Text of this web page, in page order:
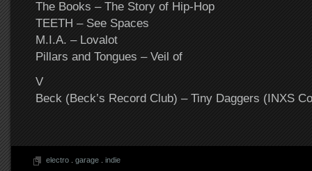
The Books – The Story of Hip-Hop
TEETH – See Spaces
M.I.A. – Lovalot
Pillars and Tongues – Veil of
V
Beck (Beck’s Record Club) – Tiny Daggers (INXS
electro. garage. indie